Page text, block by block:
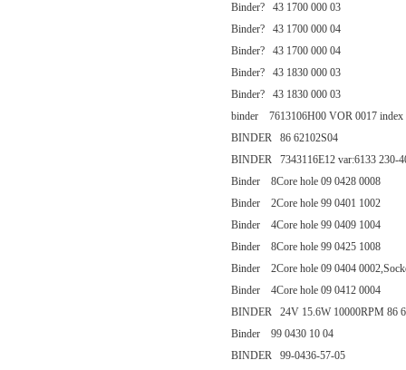
Binder? 43 1700 000 03
Binder? 43 1700 000 04
Binder? 43 1700 000 04
Binder? 43 1830 000 03
Binder? 43 1830 000 03
binder 7613106H00 VOR 0017 index
BINDER 86 62102S04
BINDER 7343116E12 var:6133 230-
Binder 8Core hole 09 0428 0008
Binder 2Core hole 99 0401 1002
Binder 4Core hole 99 0409 1004
Binder 8Core hole 99 0425 1008
Binder 2Core hole 09 0404
Binder 4Core hole 09 0412 0004
BINDER 24V 15.6W 10000RPM 86
Binder 99 0430 10 04
BINDER 99-0436-57-05